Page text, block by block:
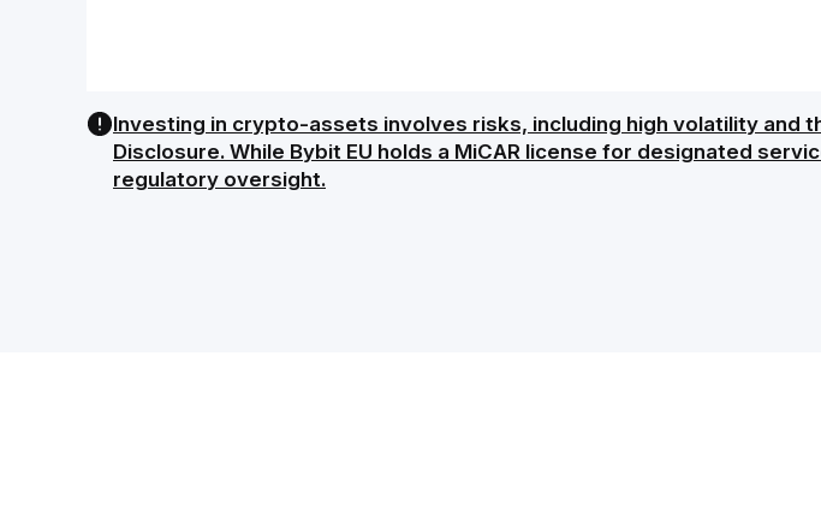
Investing in crypto-assets involves risks, including high volatility and
Disclosure. While Bybit EU holds a MiCAR license for designated
regulatory oversight.